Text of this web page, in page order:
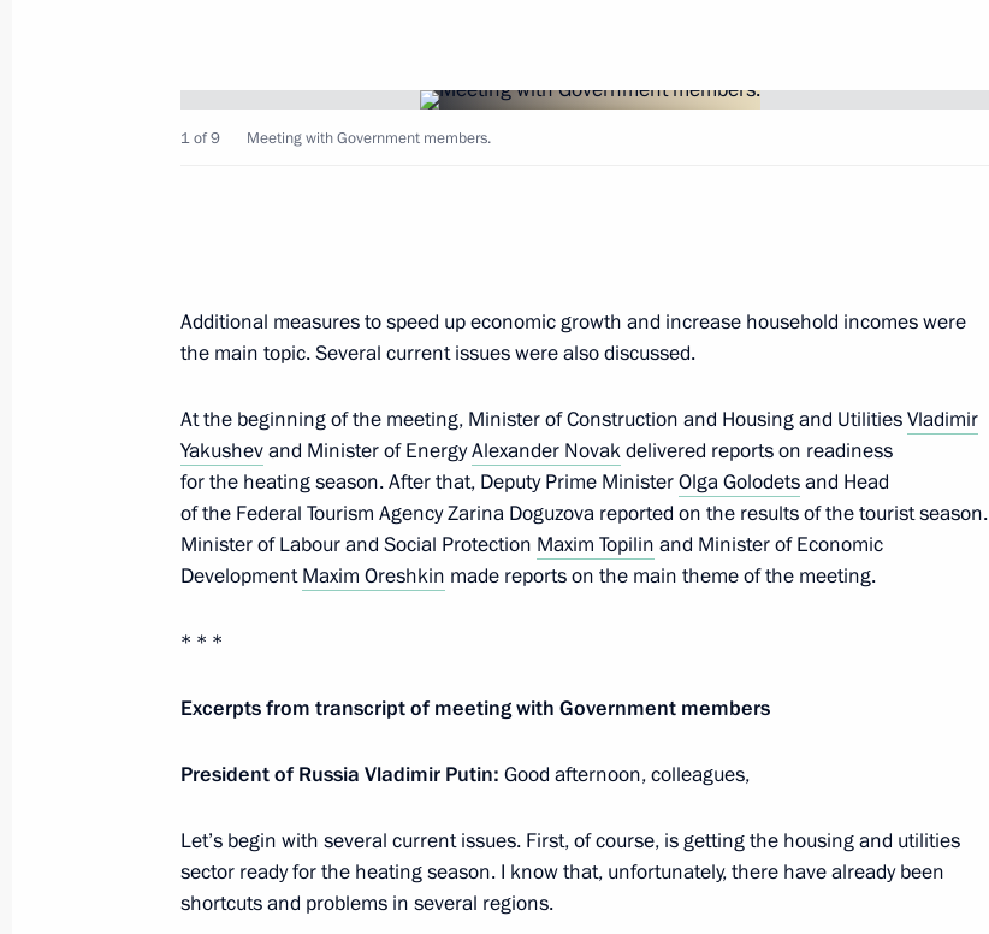
Meeting with Government members
October 9, 2019, 16:30 The Kremlin, Moscow
6
October 5, 2019, Saturday
Greetings on Teacher's Day
October 5, 2019, 09:00 Moscow
1
Meeting of the Russia – Land of Opportunity Supervisory Board
October 4, 2019, 18:30 Sochi
October 3, 2019, Thursday
1 of 9 Meeting with Government members.
Additional measures to speed up economic growth and increase household incomes were
the main topic. Several current issues were also discussed.
At the beginning of the meeting, Minister of Construction and Housing and UtilitiesVladimir
Yakushevand Minister of EnergyAlexander Novakdelivered reports on readiness
for the heating season. After that, Deputy Prime MinisterOlga Golodetsand Head
of the Federal Tourism Agency Zarina Doguzova reported on the results of the tourist season.
Minister of Labour and Social Protection Maxim Topilin and Minister of Economic
DevelopmentMaxim Oreshkin made reports on the main theme of the meeting.
* * *
Excerpts from transcript of meeting with Government members
President of Russia Vladimir Putin: Good afternoon, colleagues,
Let’s begin with several current issues. First, of course, is getting the housing and utilities
sector ready for the heating season. I know that, unfortunately, there have already been
shortcuts and problems in several regions.